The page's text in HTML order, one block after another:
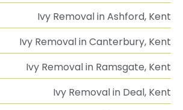
Ivy Removal in Ashford, Kent
Ivy Removal in Canterbury, Kent
Ivy Removal in Ramsgate, Kent
Ivy Removal in Deal, Kent